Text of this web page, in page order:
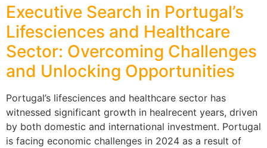
Executive Search in Portugal’s
Lifesciences and Healthcare
Sector: Overcoming Challenges
and Unlocking Opportunities
Portugal’s lifesciences and healthcare sector has
witnessed significant growth in healrecent years, driven
by both domestic and international investment. Portugal
is facing economic challenges in 2024 as a result of